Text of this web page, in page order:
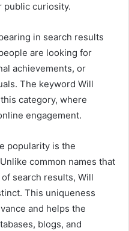
public curiosity.
in search results
are looking for
achievements, or
The keyword Will
category, where
engagement.
popularity is the
common names that
search results, Will
This uniqueness
and helps the
blogs, and